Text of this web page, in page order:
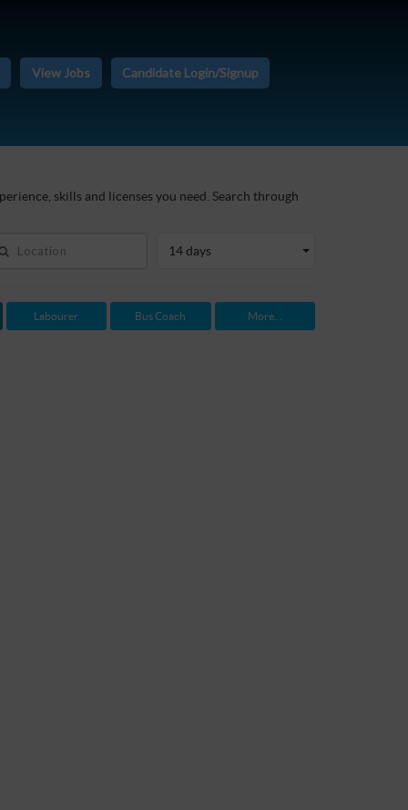
View Jobs Candidate Login/Signup
skills and licenses you need. Search through
14 days
Labourer Bus Coach More...